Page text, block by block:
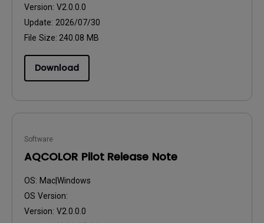
Version: V2.0.0.0
Update: 2026/07/30
File Size: 240.08 MB
Download
Software
AQCOLOR Pilot Release Note
OS: Mac|Windows
OS Version:
Version: V2.0.0.0